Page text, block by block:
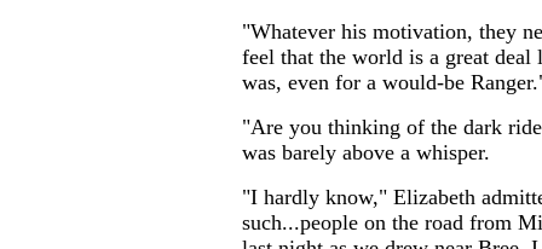
"Whatever his motivation, they
feel that the world is a great deal
was, even for a would-be
"Are you thinking of the dark
was barely above a whisper.
"I hardly know," Elizabeth
such...people on the road from